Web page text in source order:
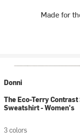
Made for
Donni
The Eco-Terry
Sweatshirt - Women's
3 colors